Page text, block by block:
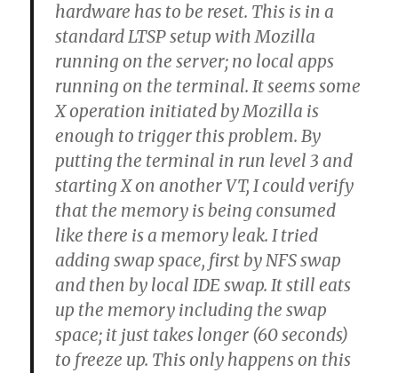
hardware has to be reset. This is in a
standard LTSP setup with Mozilla
running on the server; no local apps
running on the terminal. It seems some
X operation initiated by Mozilla is
enough to trigger this problem. By
putting the terminal in run level 3 and
starting X on another VT, I could verify
that the memory is being consumed
like there is a memory leak. I tried
adding swap space, first by NFS swap
and then by local IDE swap. It still eats
up the memory including the swap
space; it just takes longer (60 seconds)
to freeze up. This only happens on this